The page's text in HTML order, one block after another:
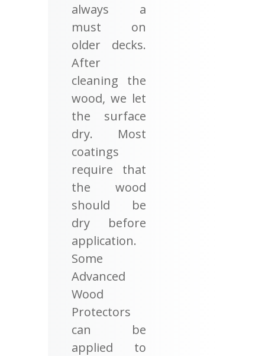
always a
must on
older decks.
After
cleaning the
wood, we let
the surface
dry. Most
coatings
require that
the wood
should be
dry before
application.
Some
Advanced
Wood
Protectors
can be
applied to